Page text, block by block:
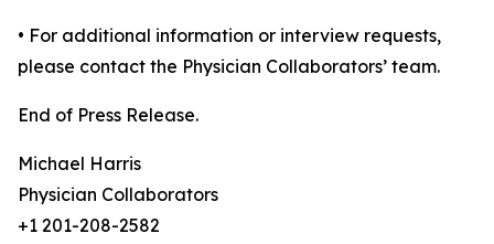
• For additional information or interview requests,
please contact the Physician Collaborators’ team.
End of Press Release.
Michael Harris
Physician Collaborators
+1 201-208-2582